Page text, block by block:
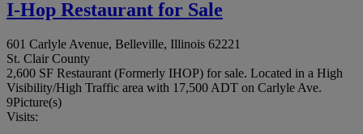
I-Hop Restaurant for Sale
601 Carlyle Avenue, Belleville, Illinois 62221
St. Clair County
2,600 SF Restaurant (Formerly IHOP) for sale. Located in a High
Visibility/High Traffic area with 17,500 ADT on Carlyle Ave.
9Picture(s)
Visits: